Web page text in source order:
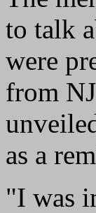
to talk
were
from
as a
"I was